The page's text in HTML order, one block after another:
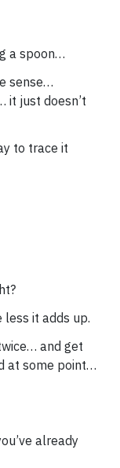
a spoon…
sense…
it just doesn’t
to trace it
it adds up.
and get
at some point…
already